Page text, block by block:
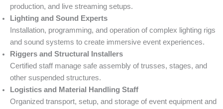
production, and live streaming setups.
Lighting and Sound Experts
Installation, programming, and operation of complex lighting rigs
and sound systems to create immersive event experiences.
Riggers and Structural Installers
Certified staff manage safe assembly of trusses, stages, and
other suspended structures.
Logistics and Material Handling Staff
Organized transport, setup, and storage of event equipment and